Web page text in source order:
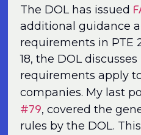
The DOL has issued
additional guidance
requirements in PTE
18, the DOL
requirements apply
companies. My last
#79, covered the
rules by the DOL.